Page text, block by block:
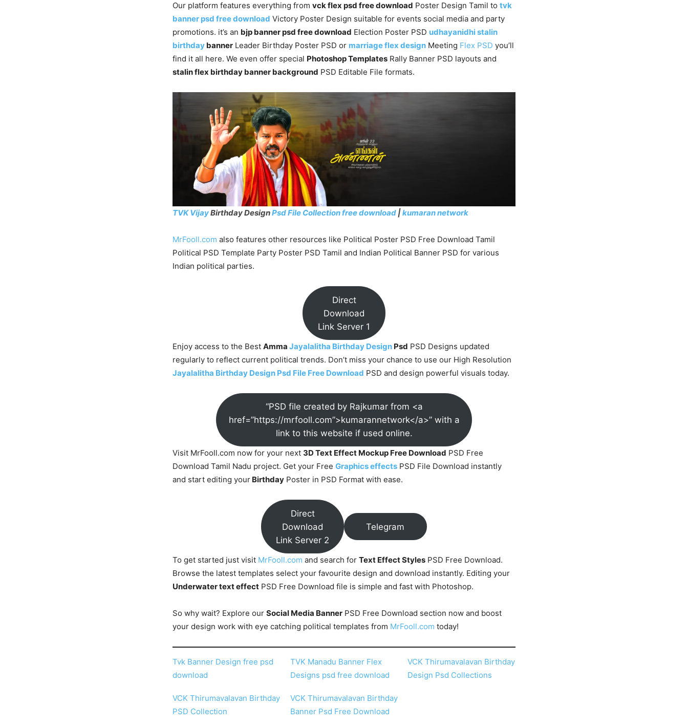
Our platform features everything from vck flex psd free download Poster Design Tamil to tvk
banner psd free download Victory Poster Design suitable for events social media and party
promotions. it’s an bjp banner psd free download Election Poster PSD udhayanidhi stalin
birthday banner Leader Birthday Poster PSD or marriage flex design Meeting Flex PSD you’ll
find it all here. We even offer special Photoshop Templates Rally Banner PSD layouts and
stalin flex birthday banner background PSD Editable File formats.
TVK VijayBirthday DesignPsd File Collection free download | kumaran network
MrFooll.com also features other resources like Political Poster PSD Free Download Tamil
Political PSD Template Party Poster PSD Tamil and Indian Political Banner PSD for various
Indian political parties.
Direct
Download
Link Server 1
Enjoy access to the Best Amma Jayalalitha Birthday Design Psd PSD Designs updated
regularly to reflect current political trends. Don’t miss your chance to use our High Resolution
Jayalalitha Birthday Design Psd File Free Download PSD and design powerful visuals today.
“PSD file created by Rajkumar from <a
href=”https://mrfooll.com”>kumarannetwork</a>” with a
link to this website if used online.
Visit MrFooll.com now for your next 3D Text Effect Mockup Free Download PSD Free
Download Tamil Nadu project. Get your Free Graphics effects PSD File Download instantly
and start editing your Birthday Poster in PSD Format with ease.
Direct
Download
Link Server 2
Telegram
To get started just visit MrFooll.com and search for Text Effect Styles PSD Free Download.
Browse the latest templates select your favourite design and download instantly. Editing your
Underwater text effect PSD Free Download file is simple and fast with Photoshop.
So why wait? Explore our Social Media Banner PSD Free Download section now and boost
your design work with eye catching political templates from MrFooll.com today!
Tvk Banner Design free psd
download
TVK Manadu Banner Flex
Designs psd free download
VCK Thirumavalavan Birthday
Design Psd Collections
VCK Thirumavalavan Birthday
PSD Collection
VCK Thirumavalavan Birthday
Banner Psd Free Download